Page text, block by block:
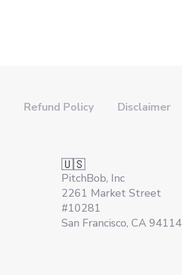
Refund Policy Disclaimer
🇺🇸
PitchBob, Inc
2261 Market Street
#10281
San Francisco, CA 94114